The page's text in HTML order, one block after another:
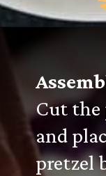
Cut the
and
pretzel